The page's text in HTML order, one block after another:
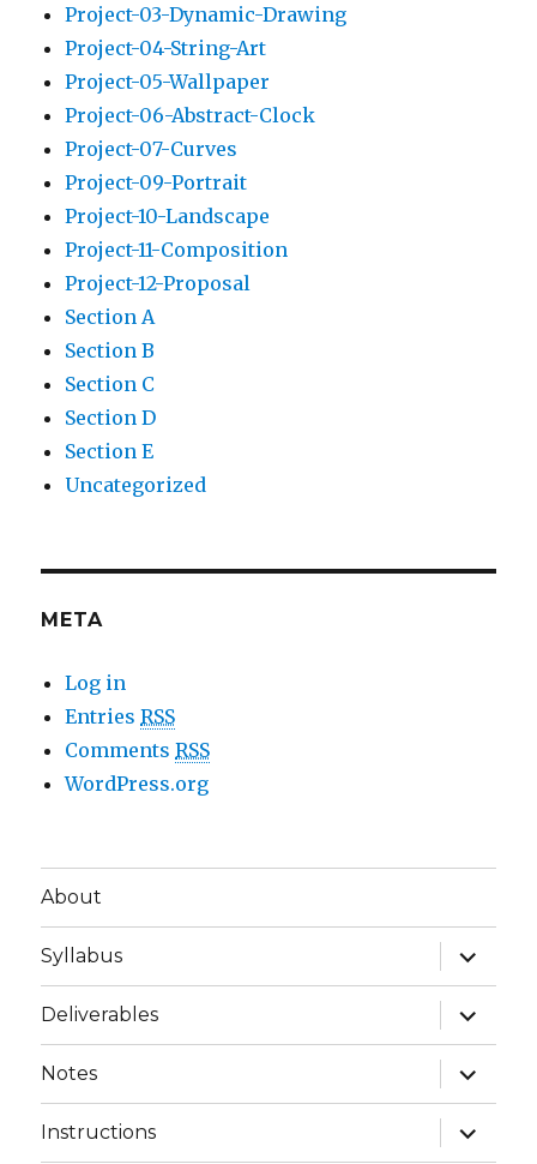
Project-03-Dynamic-Drawing
Project-04-String-Art
Project-05-Wallpaper
Project-06-Abstract-Clock
Project-07-Curves
Project-09-Portrait
Project-10-Landscape
Project-11-Composition
Project-12-Proposal
Section A
Section B
Section C
Section D
Section E
Uncategorized
META
Log in
EntriesRSS
CommentsRSS
WordPress.org
About
Syllabus
expand
child
menu
Deliverables
expand
child
menu
Notes
expand
child
menu
Instructions
expand
child